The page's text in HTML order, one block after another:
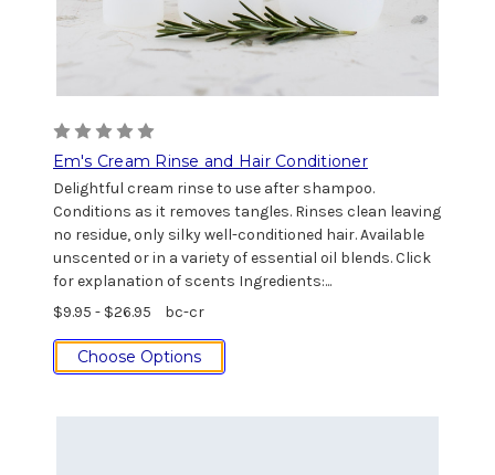
Em's Cream Rinse and Hair Conditioner
Delightful cream rinse to use after shampoo.
Conditions as it removes tangles. Rinses clean leaving
no residue, only silky well-conditioned hair. Available
unscented or in a variety of essential oil blends. Click
for explanation of scents Ingredients:...
$9.95 - $26.95
bc-cr
Choose Options